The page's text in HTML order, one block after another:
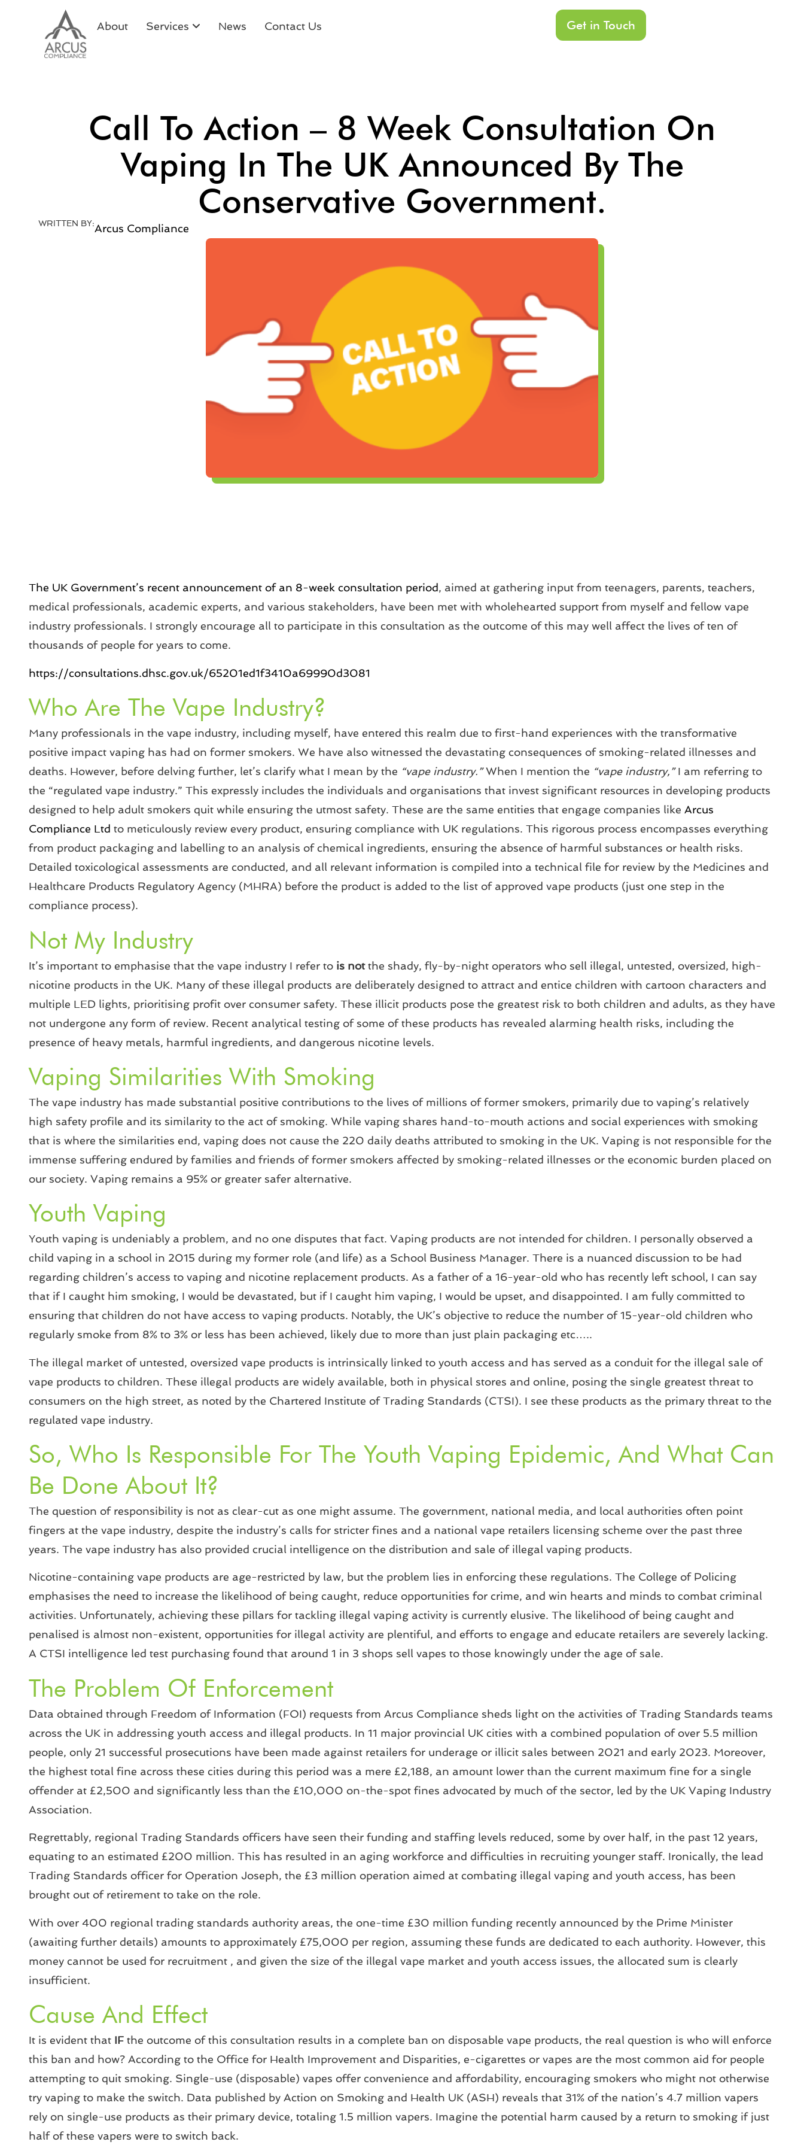
About Services News Contact Us Get in Touch
Call To Action – 8 Week Consultation On
Vaping In The UK Announced By The
Conservative Government.
WRITTEN BY:Arcus Compliance
The UK Government’s recent announcement of an 8-week consultation period, aimed at gathering input from teenagers, parents, teachers,
medical professionals, academic experts, and various stakeholders, have been met with wholehearted support from myself and fellow vape
industry professionals. I strongly encourage all to participate in this consultation as the outcome of this may well affect the lives of ten of
thousands of people for years to come.
https://consultations.dhsc.gov.uk/65201ed1f3410a69990d3081
Who Are The Vape Industry?
Many professionals in the vape industry, including myself, have entered this realm due to first-hand experiences with the transformative
positive impact vaping has had on former smokers. We have also witnessed the devastating consequences of smoking-related illnesses and
deaths. However, before delving further, let’s clarify what I mean by the “vape industry.”When I mention the “vape industry,”I am referring to
the “regulated vape industry.” This expressly includes the individuals and organisations that invest significant resources in developing products
designed to help adult smokers quit while ensuring the utmost safety. These are the same entities that engage companies like Arcus
Compliance Ltd to meticulously review every product, ensuring compliance with UK regulations. This rigorous process encompasses everything
from product packaging and labelling to an analysis of chemical ingredients, ensuring the absence of harmful substances or health risks.
Detailed toxicological assessments are conducted, and all relevant information is compiled into a technical file for review by the Medicines and
Healthcare Products Regulatory Agency (MHRA) before the product is added to the list of approved vape products (just one step in the
compliance process).
Not My Industry
It’s important to emphasise that the vape industry I refer to is notthe shady, fly-by-night operators who sell illegal, untested, oversized, high-
nicotine products in the UK. Many of these illegal products are deliberately designed to attract and entice children with cartoon characters and
multiple LED lights, prioritising profit over consumer safety. These illicit products pose the greatest risk to both children and adults, as they have
not undergone any form of review. Recent analytical testing of some of these products has revealed alarming health risks, including the
presence of heavy metals, harmful ingredients, and dangerous nicotine levels.
Vaping Similarities With Smoking
The vape industry has made substantial positive contributions to the lives of millions of former smokers, primarily due to vaping’s relatively
high safety profile and its similarity to the act of smoking. While vaping shares hand-to-mouth actions and social experiences with smoking
that is where the similarities end, vaping does not cause the 220 daily deaths attributed to smoking in the UK. Vaping is not responsible for the
immense suffering endured by families and friends of former smokers affected by smoking-related illnesses or the economic burden placed on
our society. Vaping remains a 95% or greater safer alternative.
Youth Vaping
Youth vaping is undeniably a problem, and no one disputes that fact. Vaping products are not intended for children. I personally observed a
child vaping in a school in 2015 during my former role (and life) as a School Business Manager. There is a nuanced discussion to be had
regarding children’s access to vaping and nicotine replacement products. As a father of a 16-year-old who has recently left school, I can say
that if I caught him smoking, I would be devastated, but if I caught him vaping, I would be upset, and disappointed. I am fully committed to
ensuring that children do not have access to vaping products. Notably, the UK’s objective to reduce the number of 15-year-old children who
regularly smoke from 8% to 3% or less has been achieved, likely due to more than just plain packaging etc…..
The illegal market of untested, oversized vape products is intrinsically linked to youth access and has served as a conduit for the illegal sale of
vape products to children. These illegal products are widely available, both in physical stores and online, posing the single greatest threat to
consumers on the high street, as noted by the Chartered Institute of Trading Standards (CTSI). I see these products as the primary threat to the
regulated vape industry.
So, Who Is Responsible For The Youth Vaping Epidemic, And What Can
Be Done About It?
The question of responsibility is not as clear-cut as one might assume. The government, national media, and local authorities often point
fingers at the vape industry, despite the industry’s calls for stricter fines and a national vape retailers licensing scheme over the past three
years. The vape industry has also provided crucial intelligence on the distribution and sale of illegal vaping products.
Nicotine-containing vape products are age-restricted by law, but the problem lies in enforcing these regulations. The College of Policing
emphasises the need to increase the likelihood of being caught, reduce opportunities for crime, and win hearts and minds to combat criminal
activities. Unfortunately, achieving these pillars for tackling illegal vaping activity is currently elusive. The likelihood of being caught and
penalised is almost non-existent, opportunities for illegal activity are plentiful, and efforts to engage and educate retailers are severely lacking.
A CTSI intelligence led test purchasing found that around 1 in 3 shops sell vapes to those knowingly under the age of sale.
The Problem Of Enforcement
Data obtained through Freedom of Information (FOI) requests from Arcus Compliance sheds light on the activities of Trading Standards teams
across the UK in addressing youth access and illegal products. In 11 major provincial UK cities with a combined population of over 5.5 million
people, only 21 successful prosecutions have been made against retailers for underage or illicit sales between 2021 and early 2023. Moreover,
the highest total fine across these cities during this period was a mere £2,188, an amount lower than the current maximum fine for a single
offender at £2,500 and significantly less than the £10,000 on-the-spot fines advocated by much of the sector, led by the UK Vaping Industry
Association.
Regrettably, regional Trading Standards officers have seen their funding and staffing levels reduced, some by over half, in the past 12 years,
equating to an estimated £200 million. This has resulted in an aging workforce and difficulties in recruiting younger staff. Ironically, the lead
Trading Standards officer for Operation Joseph, the £3 million operation aimed at combating illegal vaping and youth access, has been
brought out of retirement to take on the role.
With over 400 regional trading standards authority areas, the one-time £30 million funding recently announced by the Prime Minister
(awaiting further details) amounts to approximately £75,000 per region, assuming these funds are dedicated to each authority. However, this
money cannot be used for recruitment , and given the size of the illegal vape market and youth access issues, the allocated sum is clearly
insufficient.
Cause And Effect
It is evident that IF the outcome of this consultation results in a complete ban on disposable vape products, the real question is who will enforce
this ban and how? According to the Office for Health Improvement and Disparities, e-cigarettes or vapes are the most common aid for people
attempting to quit smoking. Single-use (disposable) vapes offer convenience and affordability, encouraging smokers who might not otherwise
try vaping to make the switch. Data published by Action on Smoking and Health UK (ASH) reveals that 31% of the nation’s 4.7 million vapers
rely on single-use products as their primary device, totaling 1.5 million vapers. Imagine the potential harm caused by a return to smoking if just
half of these vapers were to switch back.